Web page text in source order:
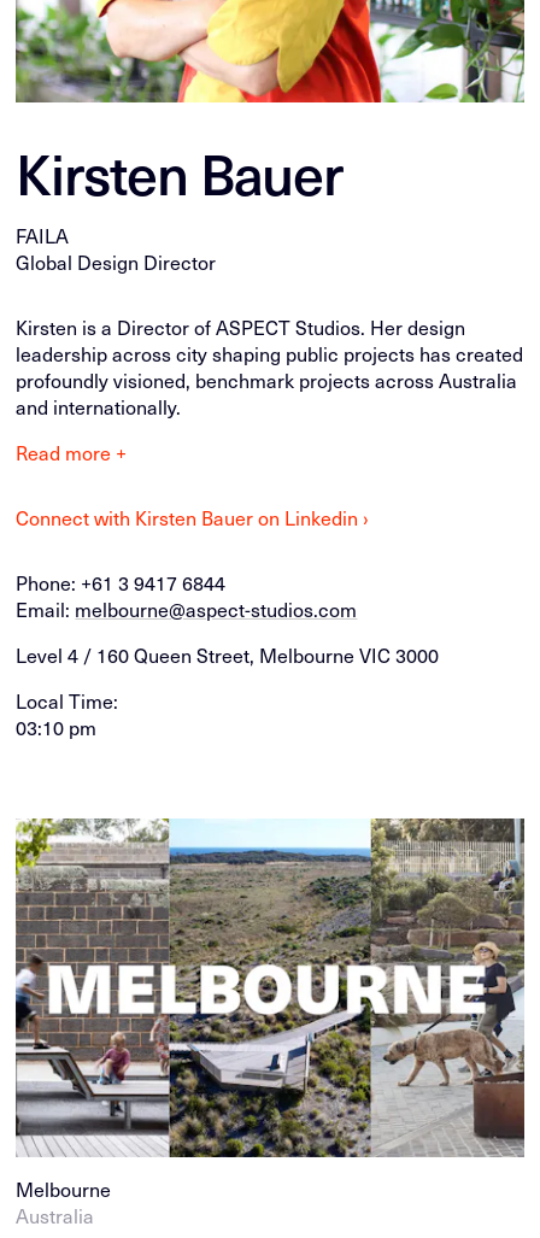
Kirsten Bauer
FAILA
Global Design Director
Kirsten is a Director of ASPECT Studios. Her design
leadership across city shaping public projects has created
profoundly visioned, benchmark projects across Australia
and internationally.
Read more +
Connect with Kirsten Bauer on Linkedin ›
Phone: +61 3 9417 6844
Email: melbourne@aspect-studios.com
Level 4 / 160 Queen Street, Melbourne VIC 3000
Local Time:
03:10 pm
Melbourne
Australia